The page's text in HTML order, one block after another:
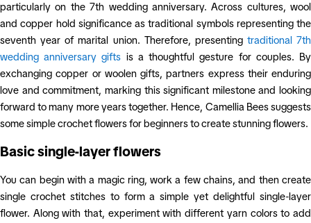
particularly on the 7th wedding anniversary. Across cultures, wool
and copper hold significance as traditional symbols representing the
seventh year of marital union. Therefore, presenting traditional 7th
wedding anniversary gifts is a thoughtful gesture for couples. By
exchanging copper or woolen gifts, partners express their enduring
love and commitment, marking this significant milestone and looking
forward to many more years together. Hence, Camellia Bees suggests
some simple crochet flowers for beginners to create stunning flowers.
Basic single-layer flowers
You can begin with a magic ring, work a few chains, and then create
single crochet stitches to form a simple yet delightful single-layer
flower. Along with that, experiment with different yarn colors to add